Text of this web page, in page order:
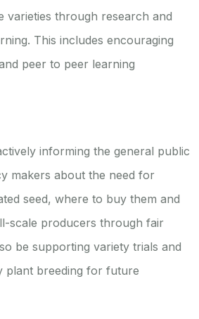
varieties through research and
This includes encouraging
peer to peer learning
informing the general public
makers about the need for
seed, where to buy them and
scale producers through fair
be supporting variety trials and
plant breeding for future